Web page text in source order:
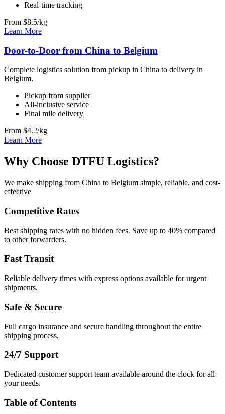
Real-time tracking
From $8.5/kg
Learn More
Door-to-Door from China to Belgium
Complete logistics solution from pickup in China to delivery in
Belgium.
Pickup from supplier
All-inclusive service
Final mile delivery
From $4.2/kg
Learn More
Why Choose DTFU Logistics?
We make shipping from China to Belgium simple, reliable, and cost-
effective
Competitive Rates
Best shipping rates with no hidden fees. Save up to 40% compared
to other forwarders.
Fast Transit
Reliable delivery times with express options available for urgent
shipments.
Safe & Secure
Full cargo insurance and secure handling throughout the entire
shipping process.
24/7 Support
Dedicated customer support team available around the clock for all
your needs.
Table of Contents